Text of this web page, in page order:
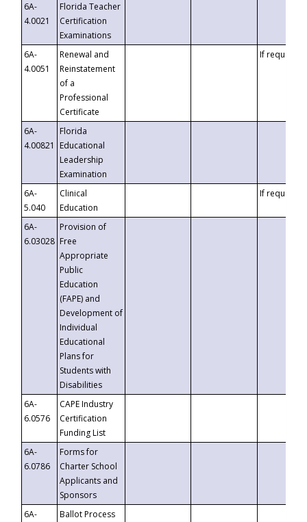
6A-
4.0021
Florida Teacher
Certification
Examinations
6A-
4.0051
Renewal and
Reinstatement
of a
Professional
Certificate
If requested
6A-
4.00821
Florida
Educational
Leadership
Examination
6A-
5.040
Clinical
Education
If requested
6A-
6.03028
Provision of
Free
Appropriate
Public
Education
(FAPE) and
Development of
Individual
Educational
Plans for
Students with
Disabilities
6A-
6.0576
CAPE Industry
Certification
Funding List
6A-
6.0786
Forms for
Charter School
Applicants and
Sponsors
6A-
Ballot Process